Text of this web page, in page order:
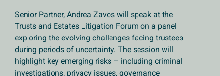
Senior Partner, Andrea Zavos will speak at the
Trusts and Estates Litigation Forum on a panel
exploring the evolving challenges facing trustees
during periods of uncertainty. The session will
highlight key emerging risks – including criminal
investigations, privacy issues, governance